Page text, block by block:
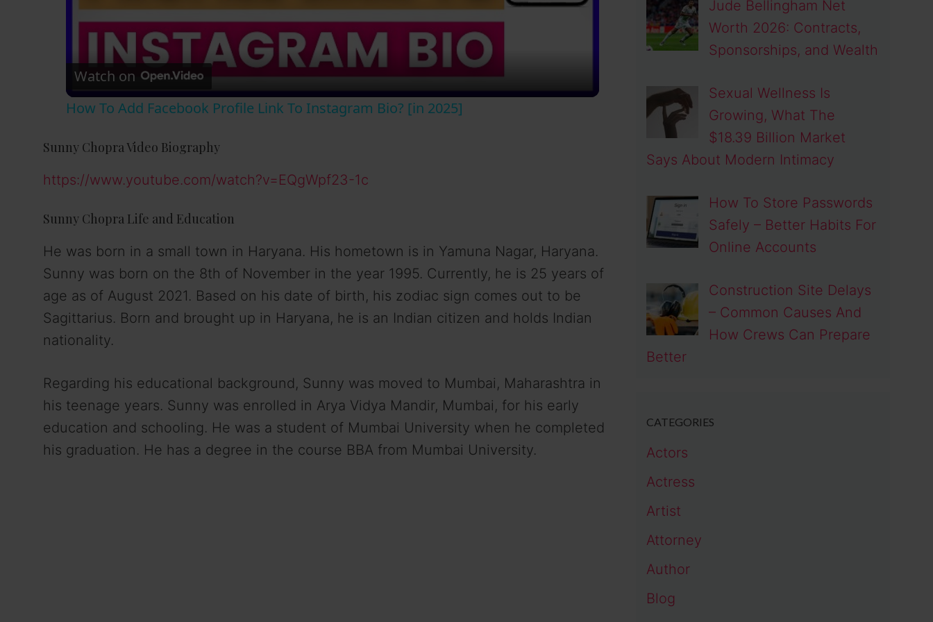
l
a
y
i
e
o
Watch on
How To Add Facebook Profile Link To Instagram Bio? [in 2025]
Sunny Chopra Video Biography
https://www.youtube.com/watch?v=EQgWpf23-1c
Sunny Chopra Life and Education
He was born in a small town in Haryana. His hometown is in Yamuna Nagar, Haryana.
Sunny was born on the 8th of November in the year 1995. Currently, he is 25 years of
age as of August 2021. Based on his date of birth, his zodiac sign comes out to be
Sagittarius. Born and brought up in Haryana, he is an Indian citizen and holds Indian
nationality.
Regarding his educational background, Sunny was moved to Mumbai, Maharashtra in
his teenage years. Sunny was enrolled in Arya Vidya Mandir, Mumbai, for his early
education and schooling. He was a student of Mumbai University when he completed
his graduation. He has a degree in the course BBA from Mumbai University.
Jude Bellingham Net
Worth 2026: Contracts,
Sponsorships, and Wealth
Sexual Wellness Is
Growing, What The
$18.39 Billion Market
Says About Modern Intimacy
How To Store Passwords
Safely – Better Habits For
Online Accounts
Construction Site Delays
– Common Causes And
How Crews Can Prepare
Better
CATEGORIES
Actors
Actress
Artist
Attorney
Author
Blog